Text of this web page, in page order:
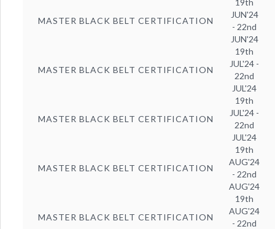
MASTER BLACK BELT CERTIFICATION
19th
JUN'24
- 22nd
JUN'24
MASTER BLACK BELT CERTIFICATION
19th
JUL'24 -
22nd
JUL'24
MASTER BLACK BELT CERTIFICATION
19th
JUL'24 -
22nd
JUL'24
MASTER BLACK BELT CERTIFICATION
19th
AUG'24
- 22nd
AUG'24
MASTER BLACK BELT CERTIFICATION
19th
AUG'24
- 22nd